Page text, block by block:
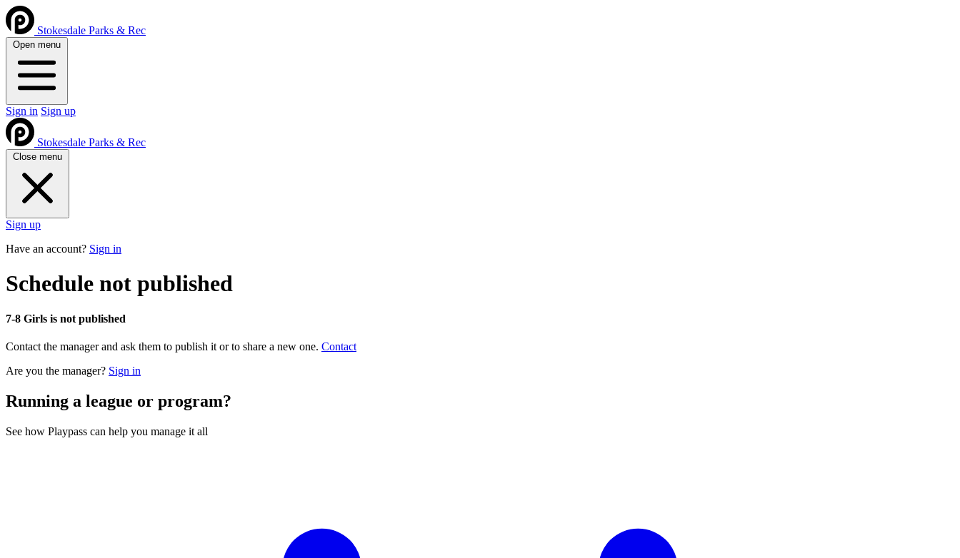
Stokesdale Parks & Rec
Open menu
Sign in Sign up
Stokesdale Parks & Rec
Close menu
Sign up
Have an account? Sign in
Schedule not published
7-8 Girls is not published
Contact the manager and ask them to publish it or to share a new one. Contact
Are you the manager? Sign in
Running a league or program?
See how Playpass can help you manage it all